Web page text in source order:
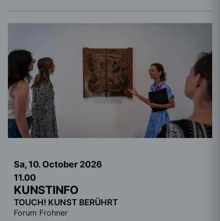
Sa, 10. October 2026
11.00
KUNSTINFO
TOUCH! KUNST BERÜHRT
Forum Frohner